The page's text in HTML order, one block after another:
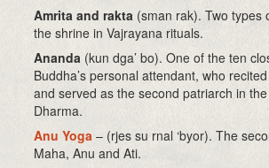
Amrita and rakta (sman rak). Two types
the shrine in Vajrayana rituals.
Ananda (kun dga’ bo). One of the ten
Buddha’s personal attendant, who
and served as the second patriarch in
Dharma.
Anu Yoga – (rjes su rnal ‘byor). The
Maha, Anu and Ati.